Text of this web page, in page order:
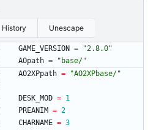
History Unescape
GAME_VERSION = "2.8.0"
AOpath = " base/"
AO2XPpath = "AO2XPbase/"
DESK_MOD = 1
PREANIM = 2
CHARNAME = 3